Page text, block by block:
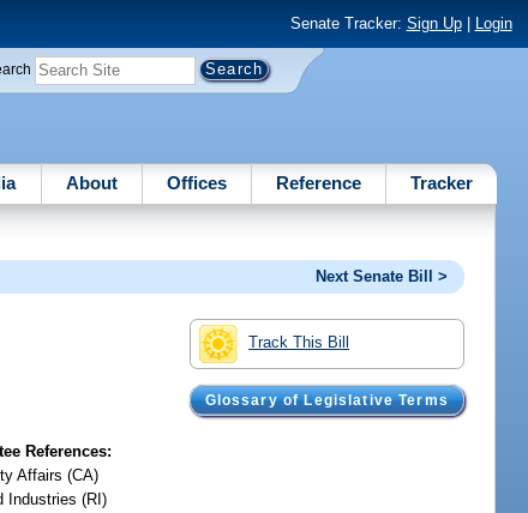
Senate Tracker: Sign Up| Login
About Offices Reference Tracker
Next Senate Bill >
Track This Bill
Glossary of Legislative Terms
References:
Affairs (CA)
Industries (RI)